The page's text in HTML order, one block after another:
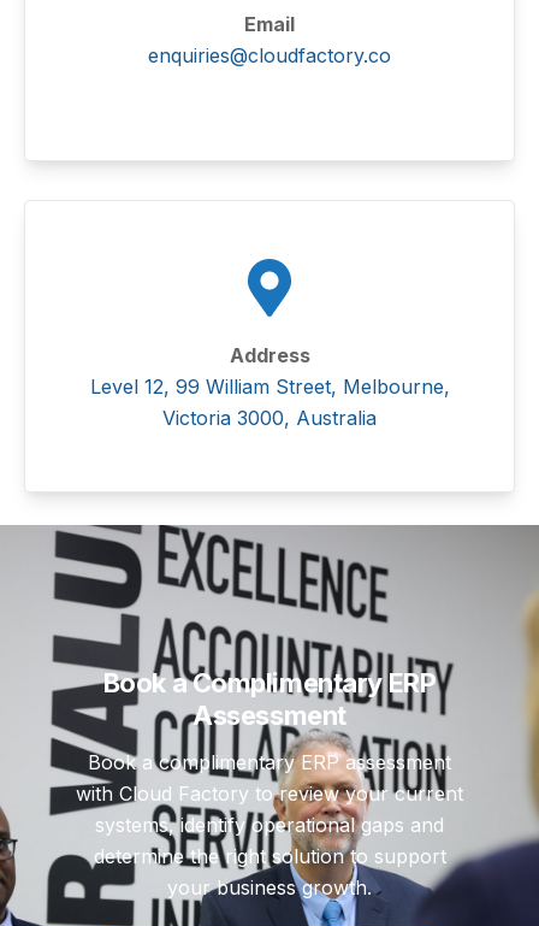
Email
enquiries@cloudfactory.co
Address
Level 12, 99 William Street, Melbourne,
Victoria 3000, Australia
Book a Complimentary ERP
Assessment
Book a complimentary ERP assessment
with Cloud Factory to review your current
systems, identify operational gaps and
determine the right solution to support
your business growth.